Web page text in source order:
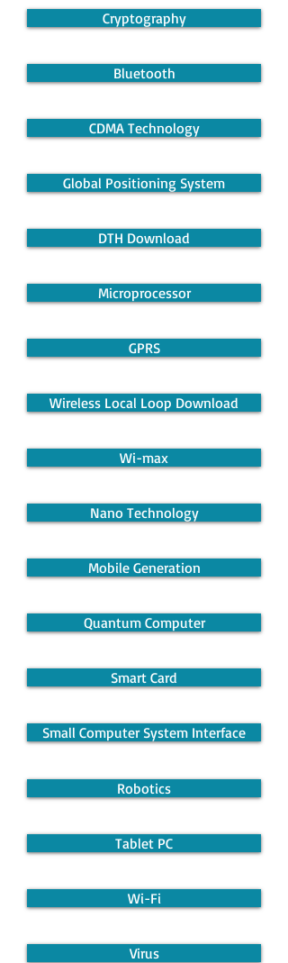
Cryptography
Bluetooth
CDMA Technology
Global Positioning System
DTH Download
Microprocessor
GPRS
Wireless Local Loop Download
Wi-max
Nano Technology
Mobile Generation
Quantum Computer
Smart Card
Small Computer System Interface
Robotics
Tablet PC
Wi-Fi
Virus